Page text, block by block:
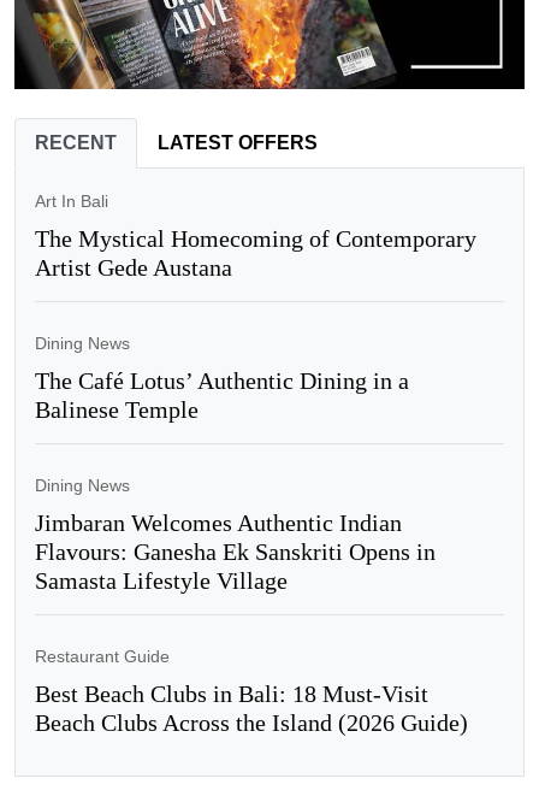
RECENT LATEST OFFERS
Art In Bali
The Mystical Homecoming of Contemporary
Artist Gede Austana
Dining News
The Café Lotus’ Authentic Dining in a
Balinese Temple
Dining News
Jimbaran Welcomes Authentic Indian
Flavours: Ganesha Ek Sanskriti Opens in
Samasta Lifestyle Village
Restaurant Guide
Best Beach Clubs in Bali: 18 Must-Visit
Beach Clubs Across the Island (2026 Guide)